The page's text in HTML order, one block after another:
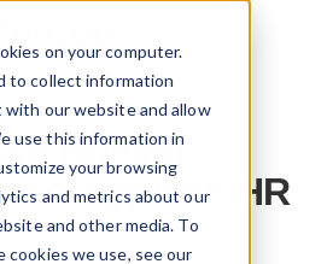
on your computer.
to collect information
our website and allow
use this information in
your browsing
and metrics about our
and other media. To
we use, see our
Human
with HR